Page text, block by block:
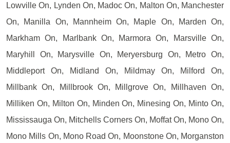
Lowville On, Lynden On, Madoc On, Malton On, Manchester
On, Manilla On, Mannheim On, Maple On, Marden On,
Markham On, Marlbank On, Marmora On, Marsville On,
Maryhill On, Marysville On, Meryersburg On, Metro On,
Middleport On, Midland On, Mildmay On, Milford On,
Millbank On, Millbrook On, Millgrove On, Millhaven On,
Milliken On, Milton On, Minden On, Minesing On, Minto On,
Mississauga On, Mitchells Corners On, Moffat On, Mono On,
Mono Mills On, Mono Road On, Moonstone On, Morganston